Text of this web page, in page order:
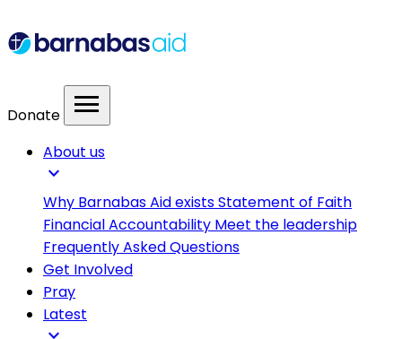
Donate menu
About us
expand_more
Why Barnabas Aid existsStatement of Faith
Financial Accountability Meet the leadership
Frequently Asked Questions
Get Involved
Pray
Latest